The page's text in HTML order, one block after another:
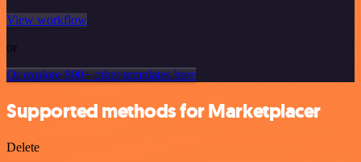
View workflow
or
Or explore 800+ other templates here
Supported methods for Marketplacer
Delete